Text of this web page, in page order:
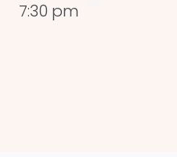
7:30 pm